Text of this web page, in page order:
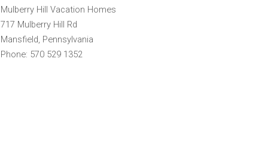
Mulberry Hill Vacation Homes
717 Mulberry Hill Rd
Mansfield, Pennsylvania
Phone: 570 529 1352